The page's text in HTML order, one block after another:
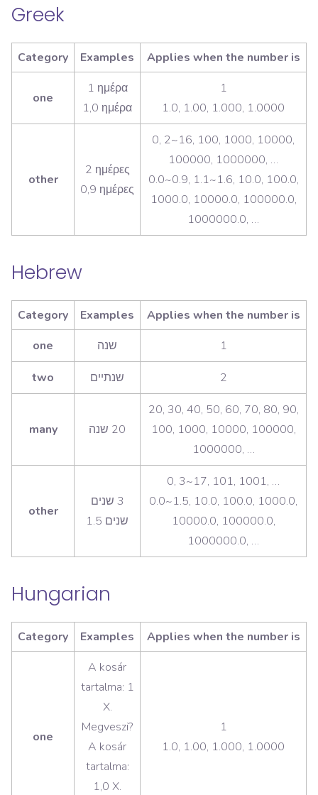
Greek
Category Examples Applies when the number is
one
1 ημέρα
1,0 ημέρα
1
1.0, 1.00, 1.000, 1.0000
other
2 ημέρες
0,9 ημέρες
0, 2~16, 100, 1000, 10000,
100000, 1000000, …
0.0~0.9, 1.1~1.6, 10.0, 100.0,
1000.0, 10000.0, 100000.0,
1000000.0, …
Hebrew
Category Examples
Applies when the number is
one
1
two 2
many
20, 30, 40, 50, 60, 70, 80, 90,
100, 1000, 10000, 100000,
1000000, …
other
‫3 שנים
0, 3~17, 101, 1001, …
0.0~1.5, 10.0, 100.0, 1000.0,
10000.0, 100000.0,
1000000.0, …
Hungarian
Category Examples Applies when the number is
one
A kosár
tartalma: 1
X.
Megveszi?
A kosár
tartalma:
1,0 X.
1
1.0, 1.00, 1.000, 1.0000